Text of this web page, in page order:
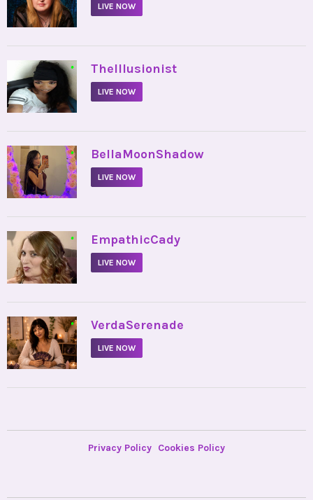
LIVE NOW
• TheIllusionist
LIVE NOW
• BellaMoonShadow
LIVE NOW
• EmpathicCady
LIVE NOW
• VerdaSerenade
LIVE NOW
Privacy Policy Cookies Policy